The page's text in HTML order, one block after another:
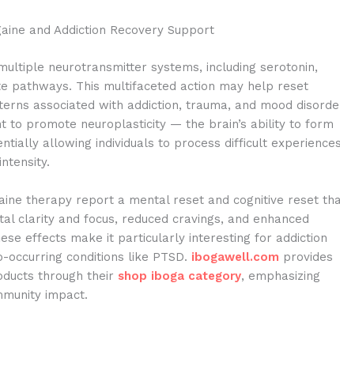
and Addiction Recovery Support
neurotransmitter systems, including serotonin,
pathways. This multifaceted action may help reset
associated with addiction, trauma, and mood
to promote neuroplasticity — the brain’s ability to form
allowing individuals to process difficult experiences
therapy report a mental reset and cognitive reset
clarity and focus, reduced cravings, and enhanced
effects make it particularly interesting for addiction
conditions like PTSD. ibogawell.com provides
through their shop iboga category, emphasizing
impact.